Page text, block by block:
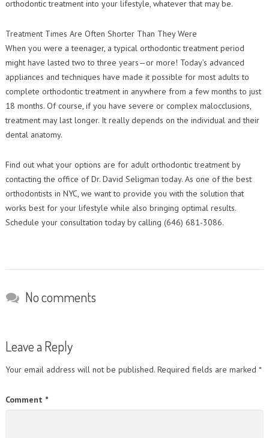
orthodontic treatment into your lifestyle, whatever that may be.
Treatment Times Are Often Shorter Than They Were
When you were a teenager, a typical orthodontic treatment period
might have lasted two to three years—or more! Today’s advanced
appliances and techniques have made it possible for most adults to
complete orthodontic treatment in anywhere from a few months to just
18 months. Of course, if you have severe or complex malocclusions,
treatment may last longer. It really depends on the individual and their
dental anatomy.
Find out what your options are for adult orthodontic treatment by
contacting the office of Dr. David Seligman today. As one of the best
orthodontists in NYC, we want to provide you with the solution that
works best for your lifestyle while also bringing optimal results.
Schedule your consultation today by calling (646) 681-3086.
No comments
Leave a Reply
Your email address will not be published. Required fields are marked *
Comment *